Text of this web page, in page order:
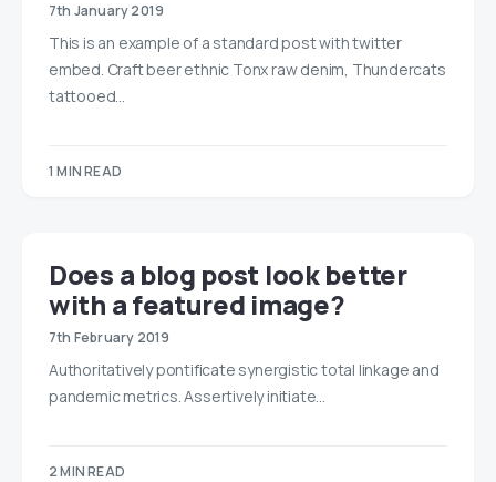
7th January 2019
This is an example of a standard post with twitter
embed. Craft beer ethnic Tonx raw denim, Thundercats
tattooed…
1 MIN READ
Does a blog post look better
with a featured image?
7th February 2019
Authoritatively pontificate synergistic total linkage and
pandemic metrics. Assertively initiate…
2 MIN READ